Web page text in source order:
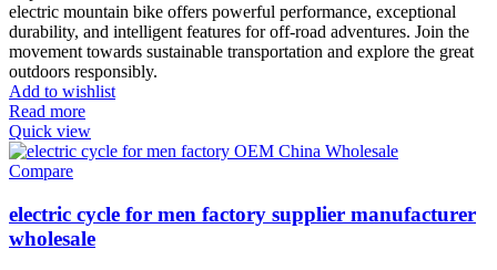
electric mountain bike offers powerful performance, exceptional
durability, and intelligent features for off-road adventures. Join the
movement towards sustainable transportation and explore the great
outdoors responsibly.
Add to wishlist
Read more
Quick view
Compare
electric cycle for men factory supplier manufacturer
wholesale